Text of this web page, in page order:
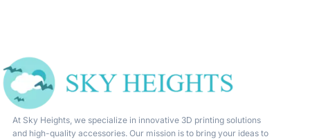
At Sky Heights, we specialize in innovative 3D printing solutions
and high-quality accessories. Our mission is to bring your ideas to